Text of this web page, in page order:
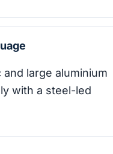
large aluminium
with a steel-led